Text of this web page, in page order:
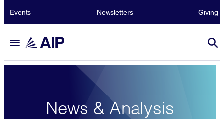
Events Newsletters Giving
News & Analysis